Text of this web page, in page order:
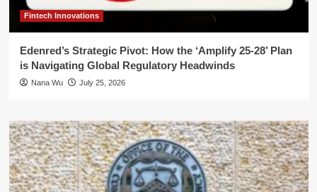
Fintech Innovations
Edenred’s Strategic Pivot: How the ‘Amplify 25-28’ Plan
is Navigating Global Regulatory Headwinds
Nana Wu July 25, 2026